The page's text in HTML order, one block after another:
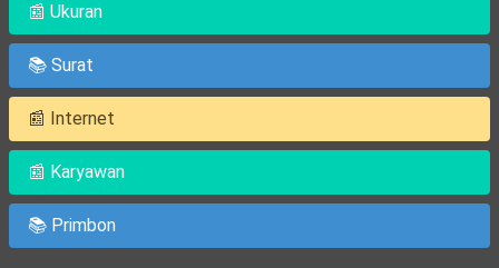
📰 Ukuran
📚 Surat
📰 Internet
📰 Karyawan
📚 Primbon